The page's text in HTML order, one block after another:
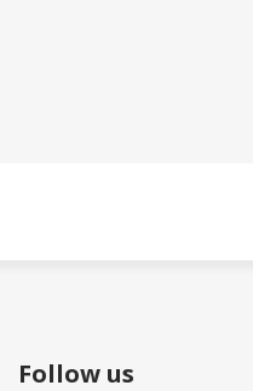
Follow us